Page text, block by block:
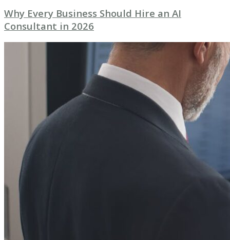
Why Every Business Should Hire an AI
Consultant in 2026